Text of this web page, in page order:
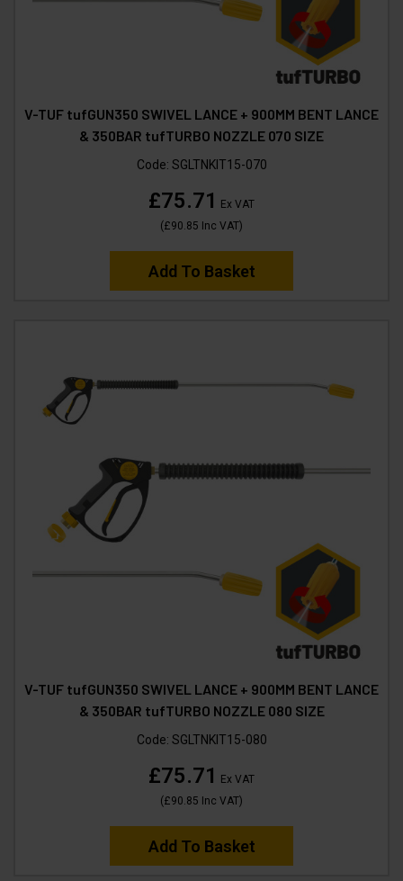
V-TUF tufGUN350 SWIVEL LANCE + 900MM BENT LANCE
& 350BAR tufTURBO NOZZLE 070 SIZE
Code: SGLTNKIT15-070
£75.71
Ex VAT
(£90.85 Inc VAT)
Add To Basket
V-TUF tufGUN350 SWIVEL LANCE + 900MM BENT LANCE
& 350BAR tufTURBO NOZZLE 080 SIZE
Code: SGLTNKIT15-080
£75.71
Ex VAT
(£90.85 Inc VAT)
Add To Basket